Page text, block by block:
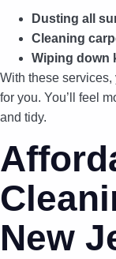
Dusting all
Cleaning
Wiping down
With these
for you. You’ll feel
and tidy.
New